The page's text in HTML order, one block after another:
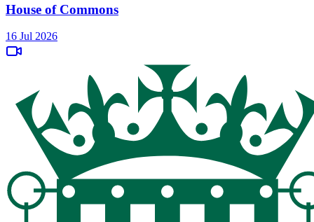
House of Commons
16 Jul 2026